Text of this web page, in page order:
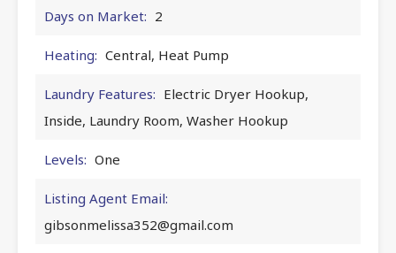
Days on Market: 2
Heating: Central, Heat Pump
Laundry Features: Electric Dryer Hookup,
Inside, Laundry Room, Washer Hookup
Levels: One
Listing Agent Email:
gibsonmelissa352@gmail.com